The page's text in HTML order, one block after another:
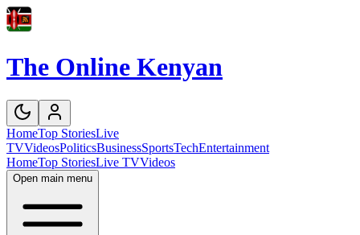
The Online Kenyan
HomeTop StoriesLive
TVVideosPoliticsBusinessSportsTechEntertainment
HomeTop StoriesLive TVVideos
Open main menu